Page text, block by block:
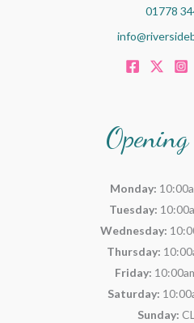
01778
Monday:
Tuesday:
Wednesday:
Thursday:
Friday:
Saturday:
Sunday: